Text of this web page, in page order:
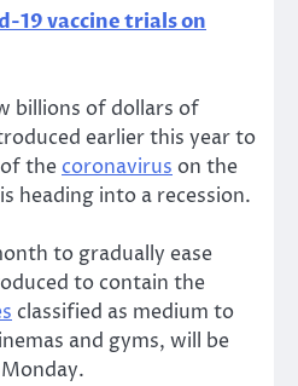
19 vaccine trials on
billions of dollars of
earlier this year to
the coronavirus on the
heading into a recession.
to gradually ease
to contain the
classified as medium to
and gyms, will be